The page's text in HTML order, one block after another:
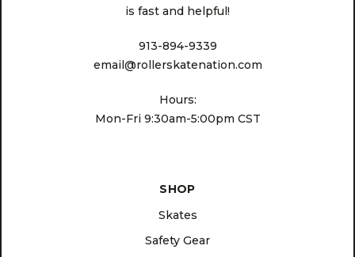
is fast and helpful!
913-894-9339
email@rollerskatenation.com
Hours:
Mon-Fri 9:30am-5:00pm CST
SHOP
Skates
Safety Gear